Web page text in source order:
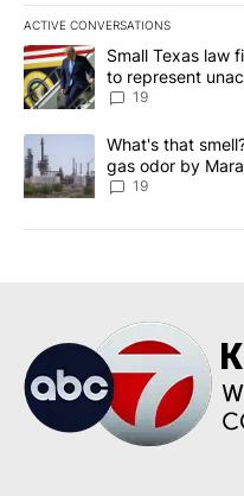
ACTIVE CONVERSATIONS
The following is a list of the
A trending article titled
Small Texas law
to represent
19
A trending article titled
What's that
gas odor by
19